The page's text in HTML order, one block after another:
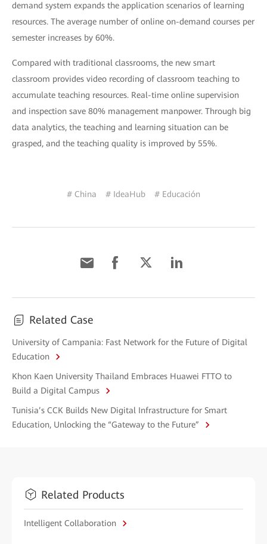
demand system expands the application scenarios of learning
resources. The average number of online on-demand courses per
semester increases by 60%.
Compared with traditional classrooms, the new smart
classroom provides video recording of classroom teaching to
accumulate teaching resources. Real-time online supervision
and inspection save 80% management manpower. Through big
data analytics, the teaching and learning situation can be
grasped, and the teaching quality is improved by 55%.
# China # IdeaHub # Educación
Related Case
University of Campania: Fast Network for the Future of Digital
Education
Khon Kaen University Thailand Embraces Huawei FTTO to
Build a Digital Campus
Tunisia’s CCK Builds New Digital Infrastructure for Smart
Education, Unlocking the “Gateway to the Future”
Related Products
Intelligent Collaboration